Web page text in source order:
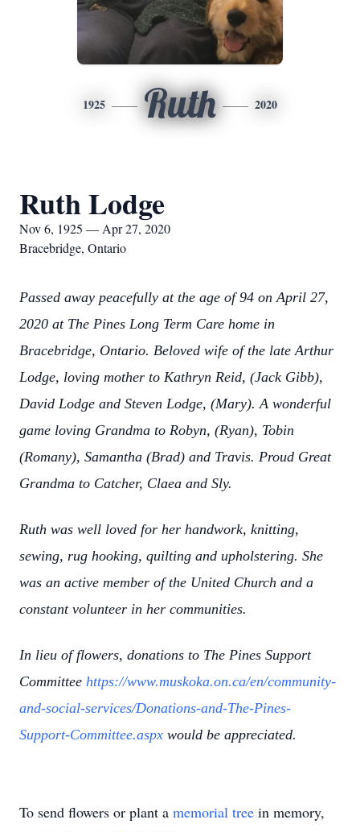
1925 Ruth 2020
Ruth Lodge
Nov 6, 1925 — Apr 27, 2020
Bracebridge, Ontario
Passed away peacefully at the age of 94 on April 27,
2020 at The Pines Long Term Care home in
Bracebridge, Ontario. Beloved wife of the late Arthur
Lodge, loving mother to Kathryn Reid, (Jack Gibb),
David Lodge and Steven Lodge, (Mary). A wonderful
game loving Grandma to Robyn, (Ryan), Tobin
(Romany), Samantha (Brad) and Travis. Proud Great
Grandma to Catcher, Claea and Sly.
Ruth was well loved for her handwork, knitting,
sewing, rug hooking, quilting and upholstering. She
was an active member of the United Church and a
constant volunteer in her communities.
In lieu of flowers, donations to The Pines Support
Committee https://www.muskoka.on.ca/en/community-
and-social-services/Donations-and-The-Pines-
Support-Committee.aspx would be appreciated.
To send flowers or plant a memorial tree in memory,